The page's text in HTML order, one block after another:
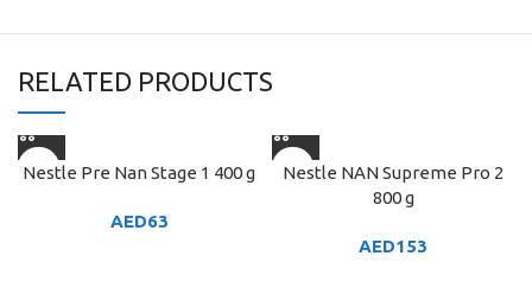
RELATED PRODUCTS
Nestle Pre Nan Stage 1 400 g
AED63
Nestle NAN Supreme Pro 2
800 g
AED153